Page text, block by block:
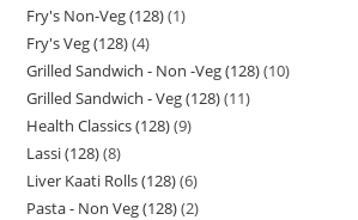
Fry's Non-Veg (128) 1
Fry's Veg (128) 4
Grilled Sandwich - Non -Veg (128) 10
Grilled Sandwich - Veg (128) 11
Health Classics (128) 9
Lassi (128) 8
Liver Kaati Rolls (128) 6
Pasta - Non Veg (128) 2